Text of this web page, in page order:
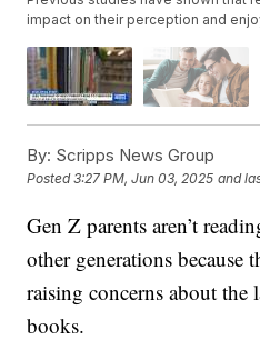
impact on their perception and
By: Scripps News Group
Posted3:27 PM, Jun 03, 2025 and
Gen Z parents aren’t
other generations because
raising concerns about the
books.